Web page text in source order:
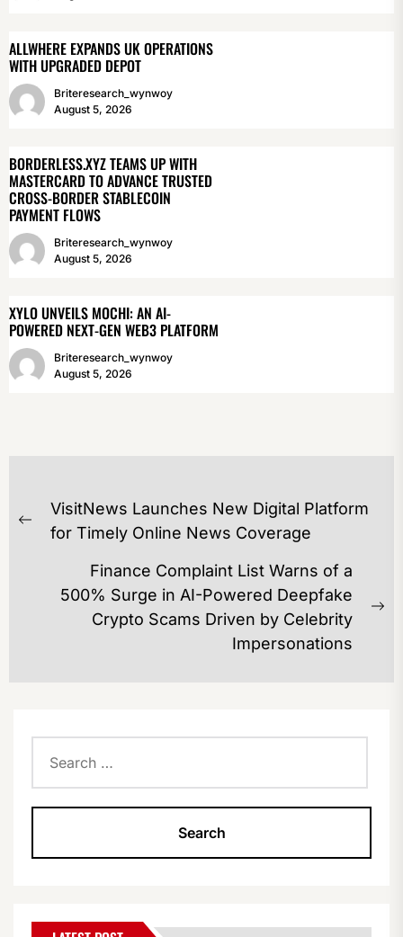
ALLWHERE EXPANDS UK OPERATIONS
WITH UPGRADED DEPOT
Briteresearch_wynwoy
August 5, 2026
BORDERLESS.XYZ TEAMS UP WITH
MASTERCARD TO ADVANCE TRUSTED
CROSS-BORDER STABLECOIN
PAYMENT FLOWS
Briteresearch_wynwoy
August 5, 2026
XYLO UNVEILS MOCHI: AN AI-
POWERED NEXT-GEN WEB3 PLATFORM
Briteresearch_wynwoy
August 5, 2026
POST
NAVIGATION
Previous
VisitNews Launches New Digital Platform
for Timely Online News Coverage
Finance Complaint List Warns of a
500% Surge in AI-Powered Deepfake
Crypto Scams Driven by Celebrity
Impersonations
for: